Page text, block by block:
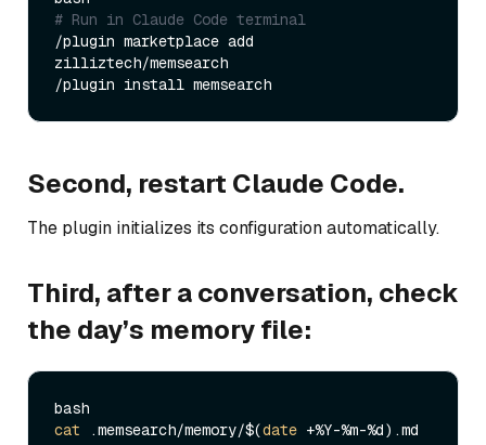
# Run in Claude Code terminal
/plugin marketplace add
zilliztech/memsearch
Second, restart Claude Code.
The plugin initializes its configuration automatically.
Third, after a conversation, check
the day’s memory file:
cat .memsearch/memory/$(date